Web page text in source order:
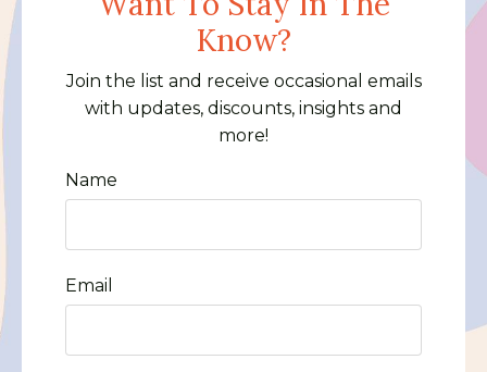
Know?
Join the list and receive occasional emails
with updates, discounts, insights and
more!
Name
Email